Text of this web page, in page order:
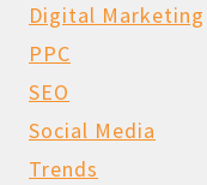
Digital Marketing
PPC
SEO
Social Media
Trends